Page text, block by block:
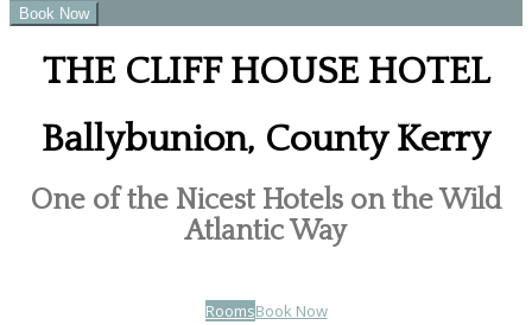
THE CLIFF HOUSE HOTEL
Ballybunion, County Kerry
One of the Nicest Hotels on the Wild
Atlantic Way
RoomsBook Now